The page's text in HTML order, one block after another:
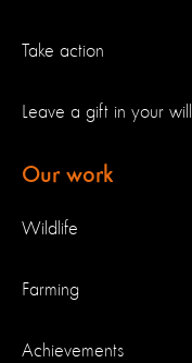
Take action
Leave a gift in your will
Our work
Wildlife
Farming
Achievements